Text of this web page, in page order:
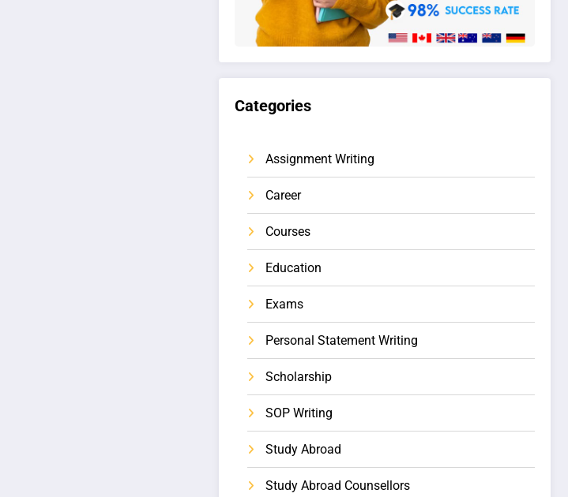
Categories
Assignment Writing
Career
Courses
Education
Exams
Personal Statement Writing
Scholarship
SOP Writing
Study Abroad
Study Abroad Counsellors